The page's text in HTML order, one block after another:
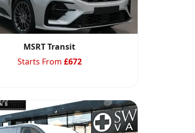
MSRT Transit
Starts From £672